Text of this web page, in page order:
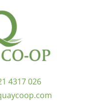
4317 026